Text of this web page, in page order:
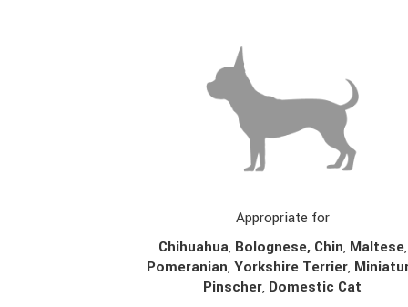
Appropriate for
Chihuahua, Bolognese, Chin, Maltese,
Pomeranian,Yorkshire Terrier,
Pinscher, Domestic Cat